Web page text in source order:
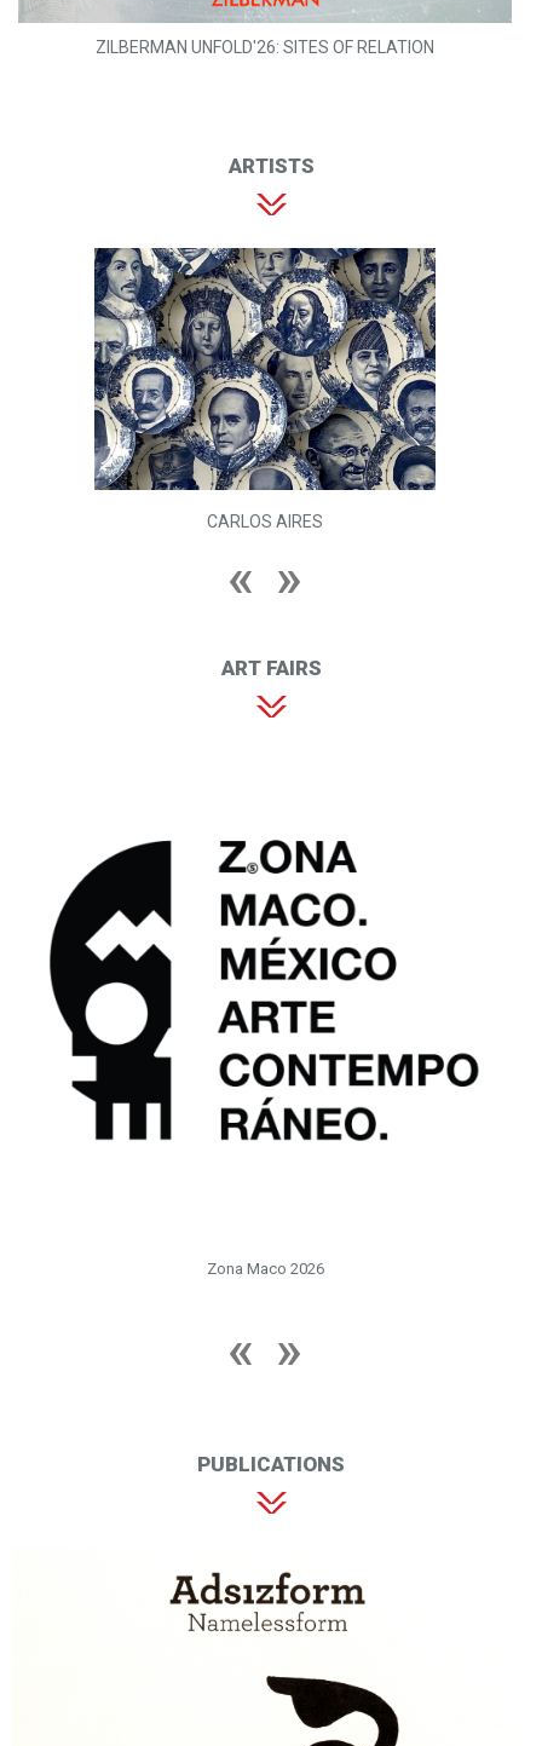
ZILBERMAN UNFOLD'26: SITES OF RELATION
ARTISTS
CARLOS AIRES
ART FAIRS
Zona Maco 2026
PUBLICATIONS